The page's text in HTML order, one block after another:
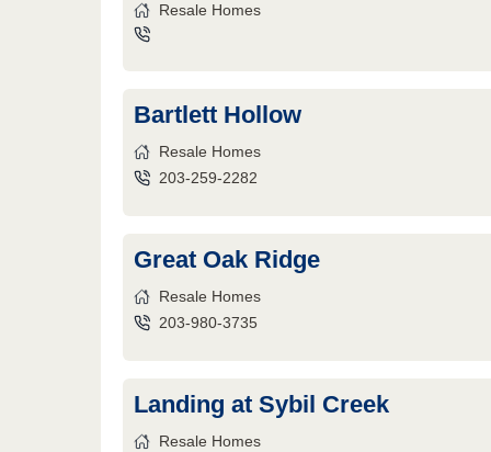
Resale Homes
Bartlett Hollow
Resale Homes
203-259-2282
Great Oak Ridge
Resale Homes
203-980-3735
Landing at Sybil Creek
Resale Homes